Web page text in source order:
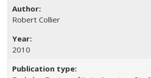
Robert Collier
2010